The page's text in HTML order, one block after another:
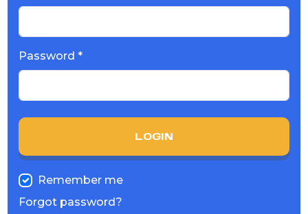
Password *
LOGIN
Remember me
Forgot password?